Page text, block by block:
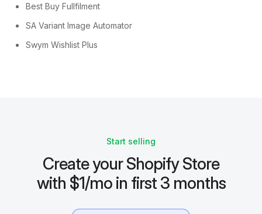
Best Buy Fullfilment
SA Variant Image Automator
Swym Wishlist Plus
Start selling
Create your Shopify Store
with $1/mo in first 3 months